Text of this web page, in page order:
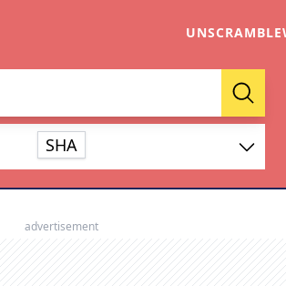
UNSCRAMBLE
& Words Maker
and up to 2 wildcards (? or space).
Search
SHA
advertisement